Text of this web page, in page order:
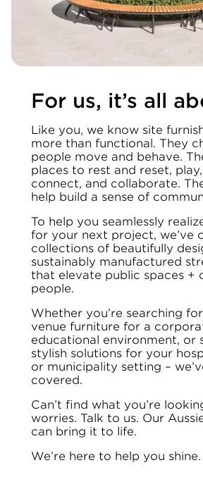
For us, it’s all
Like you, we know site
more than functional. They
people move and behave.
places to rest and reset,
connect, and collaborate.
help build a sense of
To help you seamlessly
for your next project, we’ve
collections of beautifully
sustainably manufactured
that elevate public spaces +
people.
Whether you’re searching
venue furniture for a
educational environment, or
stylish solutions for your
or municipality setting –
covered.
Can’t find what you’re
worries. Talk to us. Our
can bring it to life.
We’re here to help you shine.